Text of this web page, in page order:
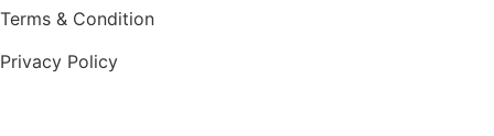
Terms & Condition
Privacy Policy